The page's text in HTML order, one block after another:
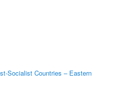
Socialist Countries – Eastern